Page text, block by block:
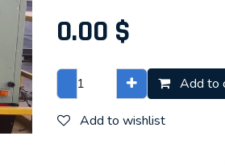
0.00 $
Add to
Add to wishlist